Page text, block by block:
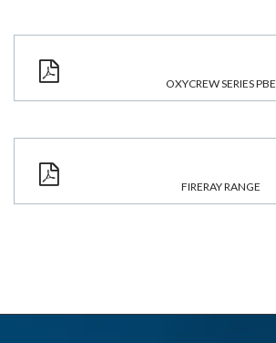
OXYCREW SERIES PBE
FIRERAY RANGE